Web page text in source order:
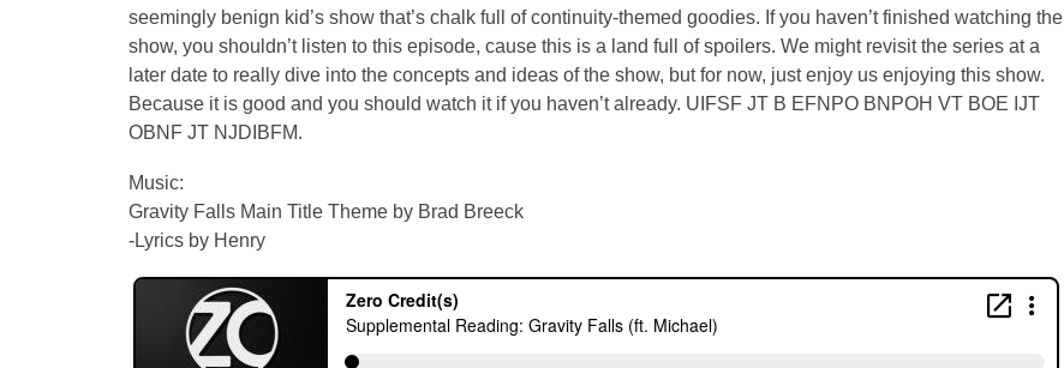
seemingly benign kid’s show that’s chalk full of continuity-themed goodies. If you haven’t finished watching the
show, you shouldn’t listen to this episode, cause this is a land full of spoilers. We might revisit the series at a
later date to really dive into the concepts and ideas of the show, but for now, just enjoy us enjoying this show.
Because it is good and you should watch it if you haven’t already. UIFSF JT B EFNPO BNPOH VT BOE IJT
OBNF JT NJDIBFM.
Music:
Gravity Falls Main Title Theme by Brad Breeck
-Lyrics by Henry